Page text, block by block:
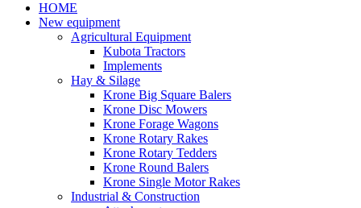
HOME
New equipment
Agricultural Equipment
Kubota Tractors
Implements
Hay & Silage
Krone Big Square Balers
Krone Disc Mowers
Krone Forage Wagons
Krone Rotary Rakes
Krone Rotary Tedders
Krone Round Balers
Krone Single Motor Rakes
Industrial & Construction